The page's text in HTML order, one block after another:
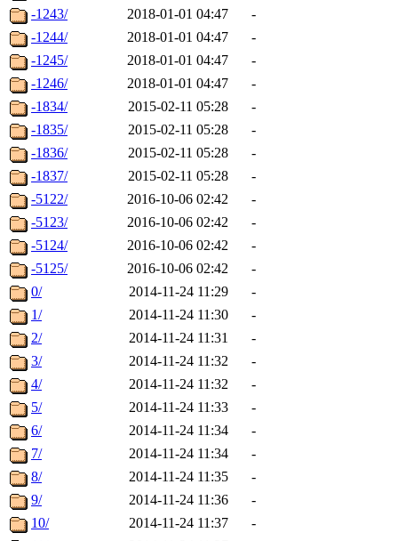
-1243/
2018-01-01 04:47
-
-1244/
2018-01-01 04:47
-
-1245/
2018-01-01 04:47
-
-1246/
2018-01-01 04:47
-
-1834/
2015-02-11 05:28
-
-1835/
2015-02-11 05:28
-
-1836/
2015-02-11 05:28
-
-1837/
2015-02-11 05:28
-
-5122/
2016-10-06 02:42
-
-5123/
2016-10-06 02:42
-
-5124/
2016-10-06 02:42
-
-5125/
2016-10-06 02:42
-
0/
2014-11-24 11:29
-
1/
2014-11-24 11:30
-
2/
2014-11-24 11:31
-
3/
2014-11-24 11:32
-
4/
2014-11-24 11:32
-
5/
2014-11-24 11:33
-
6/
2014-11-24 11:34
-
7/
2014-11-24 11:34
-
8/
2014-11-24 11:35
-
9/
2014-11-24 11:36
-
10/
2014-11-24 11:37
-